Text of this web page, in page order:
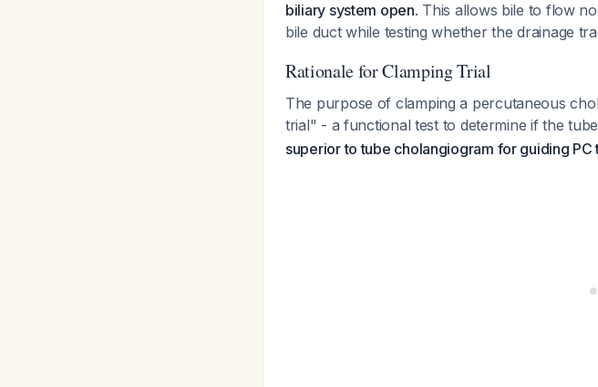
biliary system open. This allows bile to flow
bile duct while testing whether the drainage
Rationale for Clamping Trial
The purpose of clamping a percutaneous
trial" - a functional test to determine if the
superior to tube cholangiogram for guiding PC